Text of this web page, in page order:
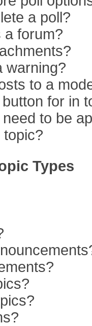
a poll?
a forum?
warning?
to a
button for in
to be
topic?
Types